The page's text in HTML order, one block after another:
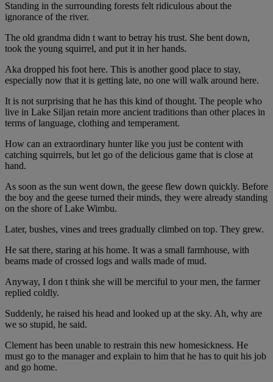
Standing in the surrounding forests felt ridiculous about the
ignorance of the river.
The old grandma didn t want to betray his trust. She bent down,
took the young squirrel, and put it in her hands.
Aka dropped his foot here. This is another good place to stay,
especially now that it is getting late, no one will walk around here.
It is not surprising that he has this kind of thought. The people who
live in Lake Siljan retain more ancient traditions than other places in
terms of language, clothing and temperament.
How can an extraordinary hunter like you just be content with
catching squirrels, but let go of the delicious game that is close at
hand.
As soon as the sun went down, the geese flew down quickly. Before
the boy and the geese turned their minds, they were already standing
on the shore of Lake Wimbu.
Later, bushes, vines and trees gradually climbed on top. They grew.
He sat there, staring at his home. It was a small farmhouse, with
beams made of crossed logs and walls made of mud.
Anyway, I don t think she will be merciful to your men, the farmer
replied coldly.
Suddenly, he raised his head and looked up at the sky. Ah, why are
we so stupid, he said.
Clement has been unable to restrain this new homesickness. He
must go to the manager and explain to him that he has to quit his job
and go home.